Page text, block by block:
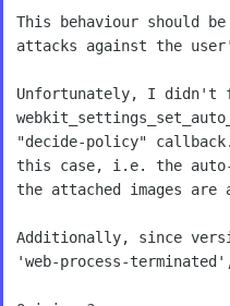
This behaviour should
attacks against the
Unfortunately, I didn't
"decide-policy"
this case, i.e. the auto-
the attached images
Additionally, since
'web-process-